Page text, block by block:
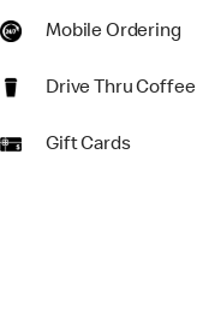
Mobile Ordering
Drive Thru Coffee
Gift Cards